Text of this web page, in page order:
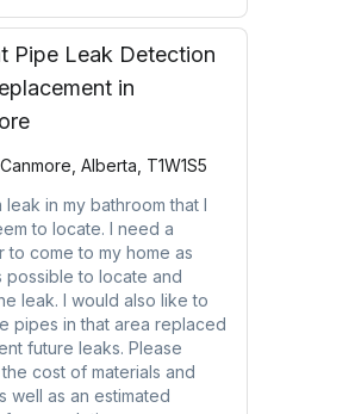
Pipe Leak Detection
in
Canmore, Alberta, T1W1S5
leak in my bathroom that I
to locate. I need a
to come to my home as
possible to locate and
leak. I would also like to
pipes in that area replaced
future leaks. Please
cost of materials and
well as an estimated